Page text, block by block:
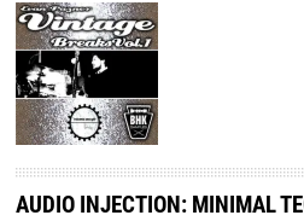
AUDIO INJECTION: MINIMAL